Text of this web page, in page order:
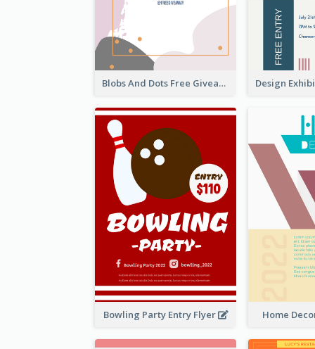
Blobs And Dots Free Giveaway Flyer
Bowling Party Entry Flyer Home